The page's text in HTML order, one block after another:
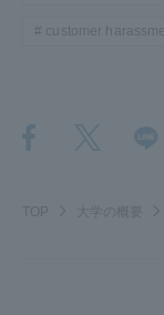
customer
TOP 大学の概要